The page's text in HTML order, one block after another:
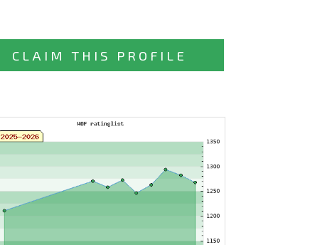
CLAIM THIS PROFILE